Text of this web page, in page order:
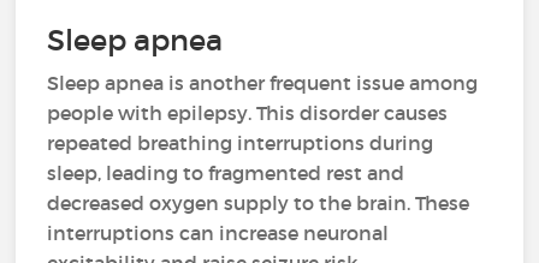
Sleep apnea
Sleep apnea is another frequent issue among
people with epilepsy. This disorder causes
repeated breathing interruptions during
sleep, leading to fragmented rest and
decreased oxygen supply to the brain. These
interruptions can increase neuronal